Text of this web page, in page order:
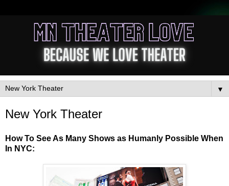
▼
New York Theater
How To See As Many Shows as Humanly Possible When
In NYC: